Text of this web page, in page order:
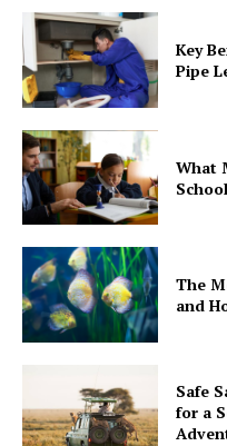
Key
Pipe
What
The
and
Safe
for a